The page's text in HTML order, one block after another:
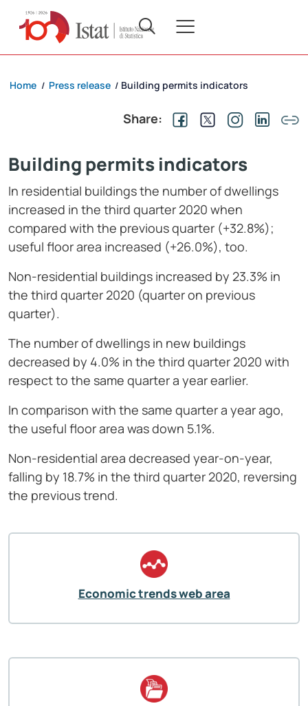
Home / Press release / Building permits indicators
Share:
Building permits indicators
In residential buildings the number of dwellings
increased in the third quarter 2020 when
compared with the previous quarter (+32.8%);
useful floor area increased (+26.0%), too.
Non-residential buildings increased by 23.3% in
the third quarter 2020 (quarter on previous
quarter).
The number of dwellings in new buildings
decreased by 4.0% in the third quarter 2020 with
respect to the same quarter a year earlier.
In comparison with the same quarter a year ago,
the useful floor area was down 5.1%.
Non-residential area decreased year-on-year,
falling by 18.7% in the third quarter 2020, reversing
the previous trend.
Economic trends web area